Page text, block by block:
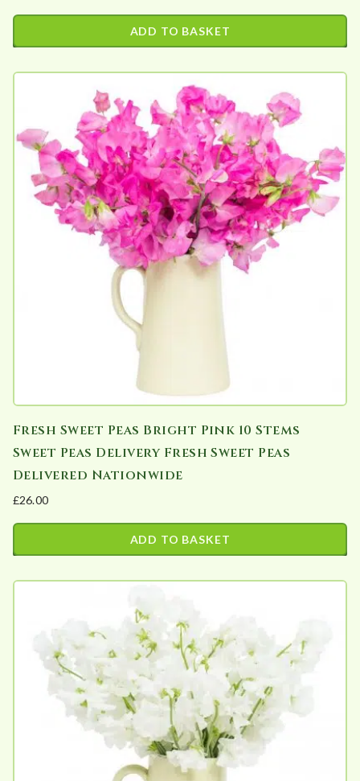
ADD TO BASKET
Fresh Sweet Peas Bright Pink 10 Stems
Sweet Peas Delivery Fresh Sweet Peas
Delivered Nationwide
£26.00
ADD TO BASKET